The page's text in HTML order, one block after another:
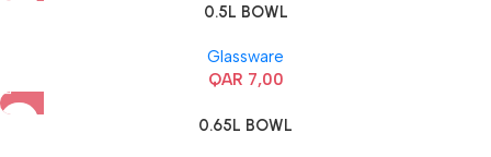
0.5L BOWL
Glassware
QAR 7,00
0.65L BOWL